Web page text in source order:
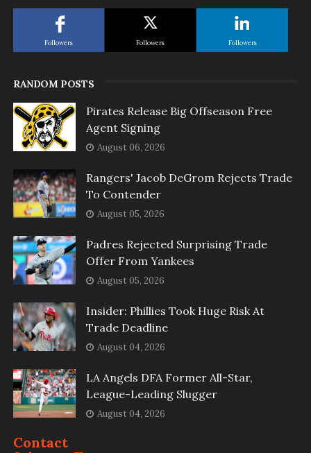
Followers Followers Followers
RANDOM POSTS
Pirates Release Big Offseason Free
Agent Signing
August 06, 2026
Rangers' Jacob DeGrom Rejects Trade
To Contender
August 05, 2026
Padres Rejected Surprising Trade
Offer From Yankees
August 05, 2026
Insider: Phillies Took Huge Risk At
Trade Deadline
August 04, 2026
LA Angels DFA Former All-Star,
League-Leading Slugger
August 04, 2026
Contact